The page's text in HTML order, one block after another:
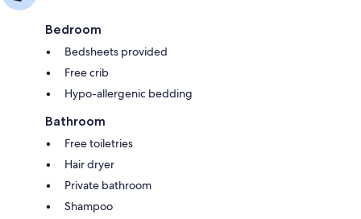
Bedroom
Bedsheets provided
Free crib
Hypo-allergenic bedding
Bathroom
Free toiletries
Hair dryer
Private bathroom
Shampoo